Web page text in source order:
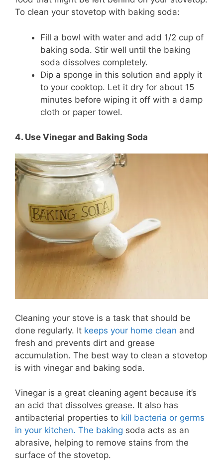
To clean your stovetop with baking soda:
Fill a bowl with water and add 1/2 cup of
baking soda. Stir well until the baking
soda dissolves completely.
Dip a sponge in this solution and apply it
to your cooktop. Let it dry for about 15
minutes before wiping it off with a damp
cloth or paper towel.
4. Use Vinegar and Baking Soda
Cleaning your stove is a task that should be
done regularly. It keeps your home clean and
fresh and prevents dirt and grease
accumulation. The best way to clean a stovetop
is with vinegar and baking soda.
Vinegar is a great cleaning agent because it’s
an acid that dissolves grease. It also has
antibacterial properties to kill bacteria or germs
in your kitchen. The baking soda acts as an
abrasive, helping to remove stains from the
surface of the stovetop.